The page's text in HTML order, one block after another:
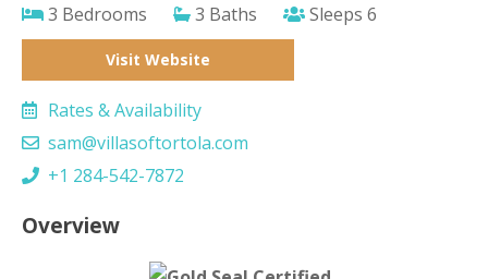
3 Bedrooms
3 Baths Sleeps 6
Visit Website
Rates & Availability
sam@villasoftortola.com
+1 284-542-7872
Overview